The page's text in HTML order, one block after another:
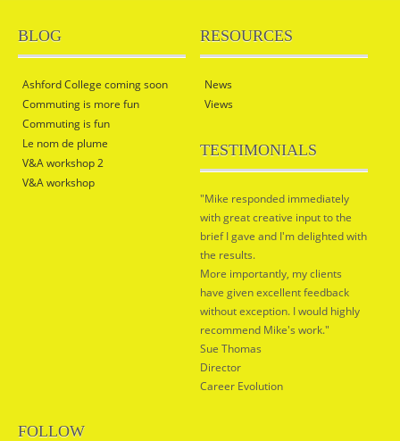
BLOG
Ashford College coming soon
Commuting is more fun
Commuting is fun
Le nom de plume
V&A workshop 2
V&A workshop
RESOURCES
News
Views
TESTIMONIALS
"Mike responded immediately
with great creative input to the
brief I gave and I'm delighted with
the results.
More importantly, my clients
have given excellent feedback
without exception. I would highly
recommend Mike's work."
Sue Thomas
Director
Career Evolution
FOLLOW